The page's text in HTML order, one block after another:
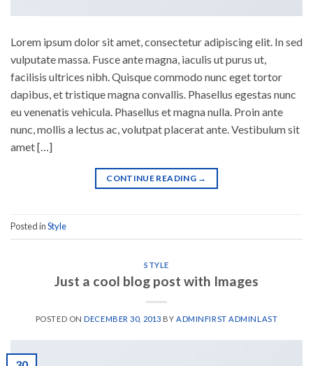
Lorem ipsum dolor sit amet, consectetur adipiscing elit. In sed
vulputate massa. Fusce ante magna, iaculis ut purus ut,
facilisis ultrices nibh. Quisque commodo nunc eget tortor
dapibus, et tristique magna convallis. Phasellus egestas nunc
eu venenatis vehicula. Phasellus et magna nulla. Proin ante
nunc, mollis a lectus ac, volutpat placerat ante. Vestibulum sit
amet […]
CONTINUE READING →
Posted inStyle
STYLE
Just a cool blog post with Images
POSTED ONDECEMBER 30, 2013 BYADMINFIRST ADMINLAST